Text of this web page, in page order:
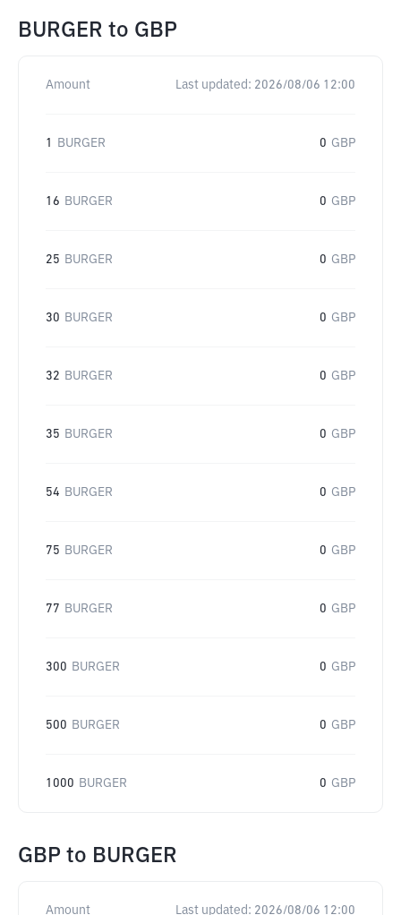
BURGER to GBP
Amount Last updated: 2026/08/06 12:00
1 BURGER 0 GBP
16 BURGER 0 GBP
25 BURGER 0 GBP
30 BURGER 0 GBP
32 BURGER 0 GBP
35 BURGER 0 GBP
54 BURGER 0 GBP
75 BURGER 0 GBP
77 BURGER 0 GBP
300 BURGER 0 GBP
500 BURGER 0 GBP
1000 BURGER 0 GBP
GBP to BURGER
Amount Last updated: 2026/08/06 12:00